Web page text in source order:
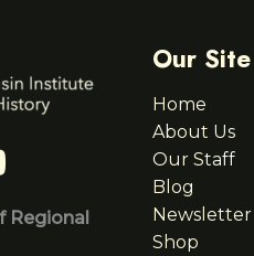
Regional
Our Site
Home
About Us
Our Staff
Blog
Newsletter
Shop